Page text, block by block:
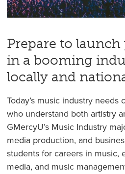
Prepare to
in a booming
locally and
Today’s music industry needs
who understand both artistry
GMercyU’s Music Industry
media production, and
students for careers in music,
media, and music